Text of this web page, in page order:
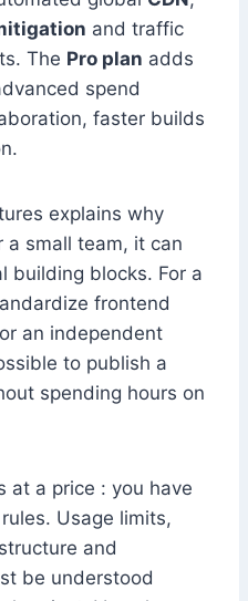
and traffic
The Pro plan adds
spend
faster builds
explains why
a small team, it can
building blocks. For a
frontend
an independent
to publish a
spending hours on
at a price : you have
Usage limits,
and
be understood